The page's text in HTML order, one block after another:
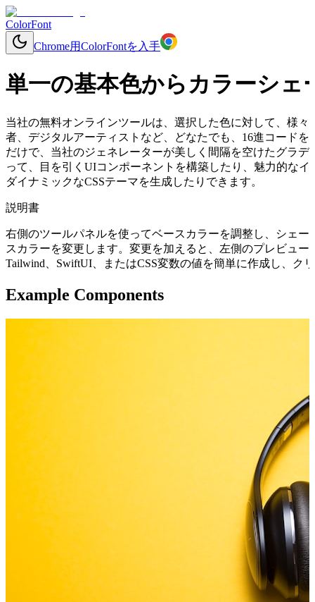
ColorFont
Chrome用ColorFontを入手
単一の基本色からカラーシェ
当社の無料オンラインツールは、選択した色に対して、様
者、デジタルアーティストなど、どなたでも、16進コードを
だけで、当社のジェネレーターが美しく間隔を空けたグラ
って、目を引くUIコンポーネントを構築したり、魅力的な
ダイナミックなCSSテーマを生成したりできます。
説明書
右側のツールパネルを使ってベースカラーを調整し、シェ
スカラーを変更します。変更を加えると、左側のプレビュ
Tailwind、SwiftUI、またはCSS変数の値を簡単に作成し、ク
Example Components